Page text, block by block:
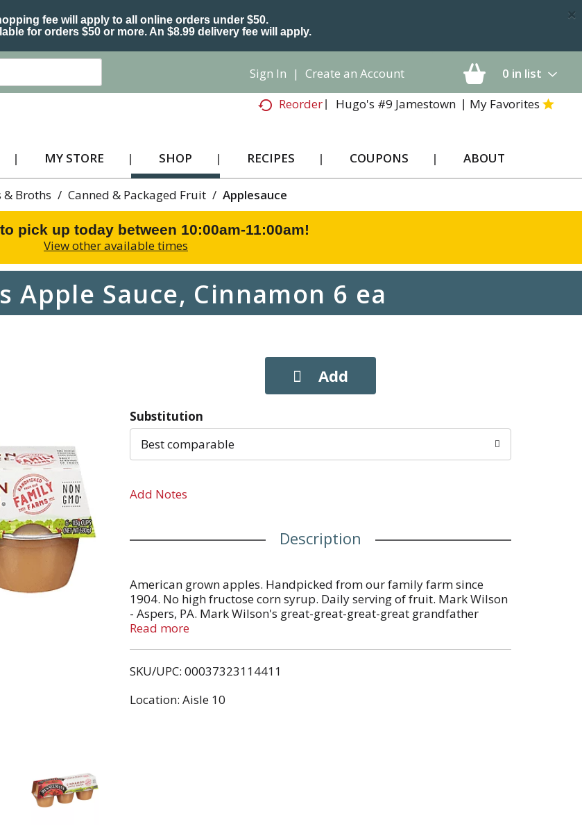
fee will apply to all online orders under $50.
for orders $50 or more. An $8.99 delivery fee will apply.
×
0 in list
Sign In | Create an Account
Reorder
Hugo's #9 Jamestown My Favorites
MY STORE SHOP RECIPES COUPONS ABOUT
& Broths / Canned & Packaged Fruit / Applesauce
pick up today between 10:00am-11:00am!
View other available times
Apple Sauce, Cinnamon 6 ea
Substitution
Best comparable
Add Notes
Description
American grown apples. Handpicked from our family farm since
1904. No high fructose corn syrup. Daily serving of fruit. Mark Wilson
- Aspers, PA. Mark Wilson's great-great-great-great grandfather
started farming in Quaker Valley, PA. This explains why he always
Read more
SKU/UPC: 00037323114411
Location: Aisle 10